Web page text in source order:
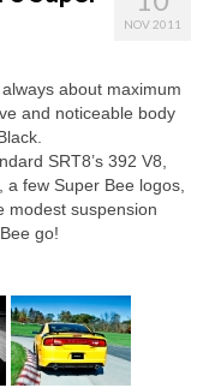
NOV 2011
about maximum
and noticeable body
SRT8’s 392 V8,
few Super Bee logos,
modest suspension
go!